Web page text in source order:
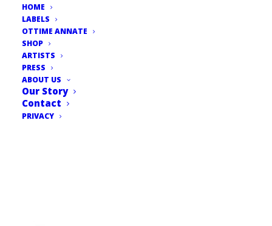
HOME
LABELS
OTTIME ANNATE
SHOP
ARTISTS
PRESS
ABOUT US
Our Story
Contact
PRIVACY